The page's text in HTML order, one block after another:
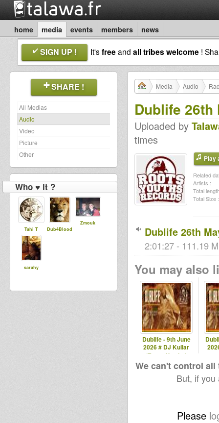
home media events members news
SIGN UP ! It'sfreeand all tribes welcome !
SHARE !
All Medias
Audio
Video
Picture
Other
Who ♥ it ?
Tahi T Dub4Blood
Zmouk
sarahy
Media Audio
Dublife 26th
Uploaded by
times
Play
Related
Artists :
Total
Total Size :
Dublife 26th
2:01:27 - 111.19
You may also
Dublife - 9th June
2026 # DJ Kullar
(Roots Youths)
We can't control
But, if
Please